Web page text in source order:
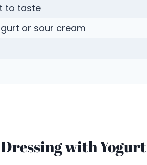
to taste
or sour cream
with Yogurt